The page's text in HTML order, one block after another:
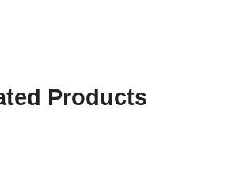
Products